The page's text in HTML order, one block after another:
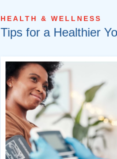
HEALTH & WELLNESS
Tips for a Healthier